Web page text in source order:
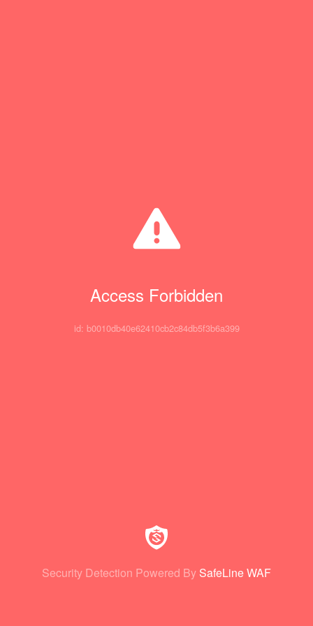
Access Forbidden
id: b0010db40e62410cb2c84db5f3b6a399
Security Detection Powered By SafeLine WAF